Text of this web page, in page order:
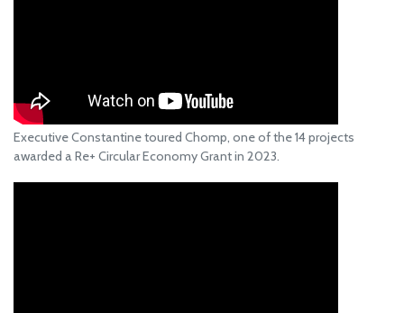
Executive Constantine toured Chomp, one of the 14 projects
awarded a Re+ Circular Economy Grant in 2023.